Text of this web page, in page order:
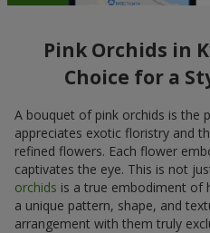
Pink Orchids in
Choice for a
A bouquet of pink orchids is the
appreciates exotic floristry and
refined flowers. Each flower
captivates the eye. This is not
orchids is a true embodiment of
a unique pattern, shape, and
arrangement with them truly